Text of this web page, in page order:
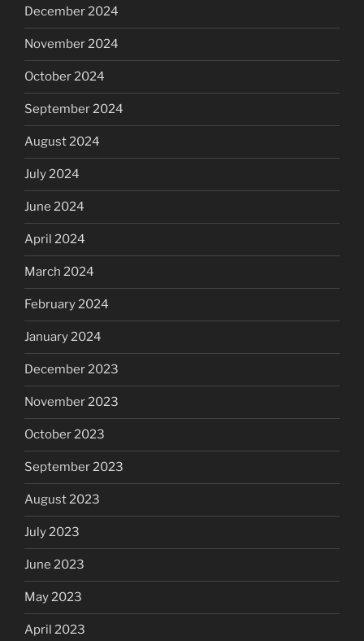
December 2024
November 2024
October 2024
September 2024
August 2024
July 2024
June 2024
April 2024
March 2024
February 2024
January 2024
December 2023
November 2023
October 2023
September 2023
August 2023
July 2023
June 2023
May 2023
April 2023